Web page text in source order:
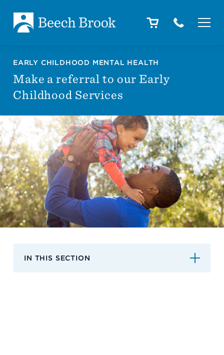
About
How We Help
Outcomes
Careers
Support
EARLY CHILDHOOD MENTAL HEALTH
Make a referral to our Early
Childhood Services
IN THIS SECTION